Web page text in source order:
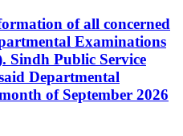
of all concerned
Examinations
Sindh Public Service
Departmental
of September 2026